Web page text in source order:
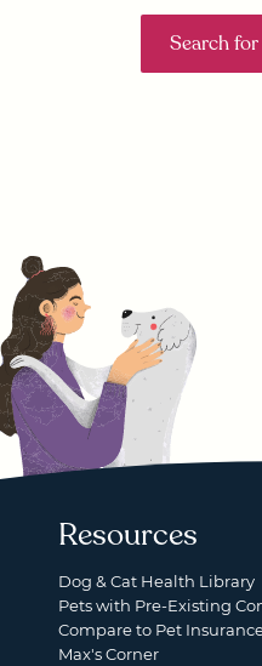
Search
Resources
Dog & Cat Health Library
Pets with Pre-Existing
Compare to Pet
Max's Corner